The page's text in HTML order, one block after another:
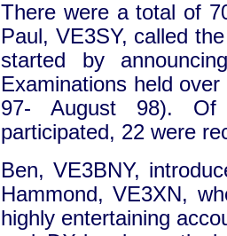
There were a total of
Paul, VE3SY, called
started by
Examinations held
97- August 98). Of
participated, 22 were
Ben, VE3BNY,
Hammond, VE3XN,
highly entertaining